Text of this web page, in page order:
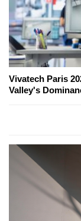
Vivatech Paris
Valley's